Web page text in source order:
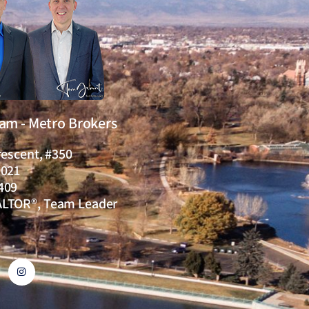
- Metro Brokers
#350
Team Leader
I
n
s